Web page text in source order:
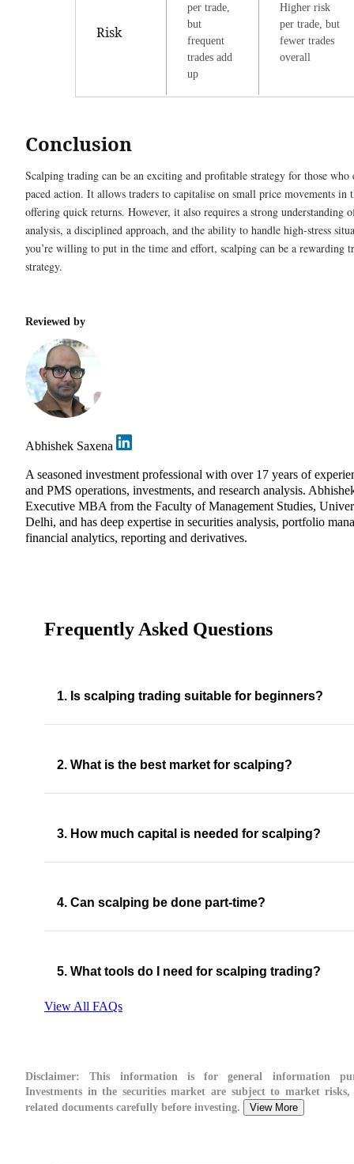
Risk
per trade,
but
frequent
trades add
up
Higher risk
per trade, but
fewer trades
overall
Conclusion
Scalping trading can be an exciting and profitable strategy for those who
paced action. It allows traders to capitalise on small price movements in
offering quick returns. However, it also requires a strong understanding
analysis, a disciplined approach, and the ability to handle high-stress
you’re willing to put in the time and effort, scalping can be a rewarding
strategy.
Reviewed by
Abhishek Saxena
A seasoned investment professional with over 17 years of
and PMS operations, investments, and research analysis.
Executive MBA from the Faculty of Management Studies,
Delhi, and has deep expertise in securities analysis, portfolio
financial analytics, reporting and derivatives.
Frequently Asked Questions
1. Is scalping trading suitable for beginners?
2. What is the best market for scalping?
3. How much capital is needed for scalping?
4. Can scalping be done part-time?
5. What tools do I need for scalping trading?
View All FAQs
Disclaimer: This information is for general information
Investments in the securities market are subject to market
related documents carefully before investing.
View More